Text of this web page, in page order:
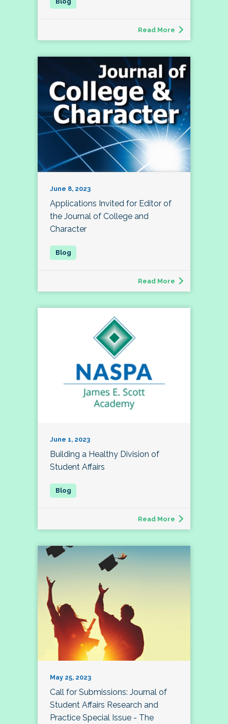
Read More
June 8, 2023
Applications Invited for Editor of
the Journal of College and
Character
Read More
June 1, 2023
Building a Healthy Division of
Student Affairs
Read More
May 25, 2023
Call for Submissions: Journal of
Student Affairs Research and
Practice Special Issue - The